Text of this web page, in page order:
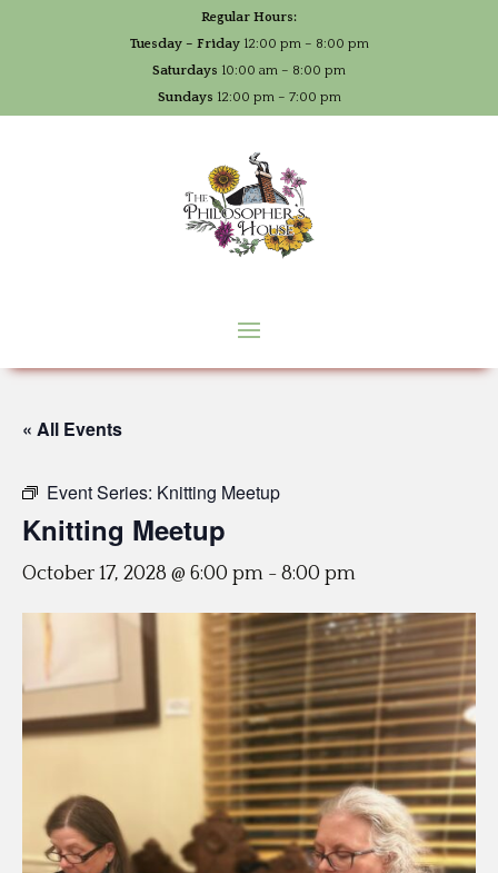
Regular Hours:
Tuesday – Friday12:00 pm – 8:00 pm
Saturdays 10:00 am – 8:00 pm
Sundays 12:00 pm – 7:00 pm
« All Events
Event Series: Knitting Meetup
Knitting Meetup
October 17, 2028 @ 6:00 pm - 8:00 pm